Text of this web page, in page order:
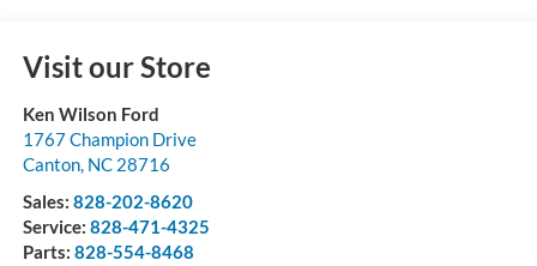
Visit our Store
Ken Wilson Ford
1767 Champion Drive
Canton, NC 28716
Sales: 828-202-8620
Service: 828-471-4325
Parts: 828-554-8468